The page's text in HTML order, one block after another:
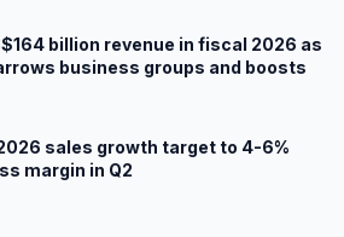
billion revenue in fiscal 2026 as
business groups and boosts
sales growth target to 4-6%
margin in Q2